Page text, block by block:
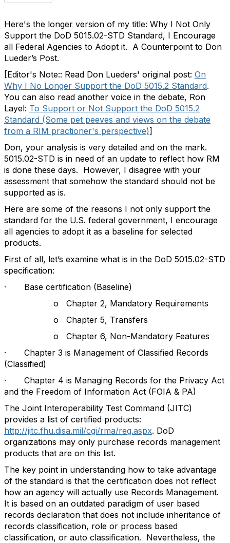
Here's the longer version of my title: Why I Not Only
Support the DoD 5015.02-STD Standard, I Encourage
all Federal Agencies to Adopt it. A Counterpoint to Don
Lueder’s Post.
[Editor's Note:: Read Don Lueders' original post: On
Why I No Longer Support the DoD 5015.2 Standard.
You can also read another voice in the debate, Ron
Layel: To Support or Not Support the DoD 5015.2
Standard (Some pet peeves and views on the debate
from a RIM practioner's perspective)]
Don, your analysis is very detailed and on the mark.
5015.02-STD is in need of an update to reflect how RM
is done these days. However, I disagree with your
assessment that somehow the standard should not be
supported as is.
Here are some of the reasons I not only support the
standard for the U.S. federal government, I encourage
all agencies to adopt it as a baseline for selected
products.
First of all, let’s examine what is in the DoD 5015.02-STD
specification:
· Base certification (Baseline)
o Chapter 2, Mandatory Requirements
o Chapter 5, Transfers
o Chapter 6, Non-Mandatory Features
· Chapter 3 is Management of Classified Records
(Classified)
· Chapter 4 is Managing Records for the Privacy Act
and the Freedom of Information Act (FOIA & PA)
The Joint Interoperability Test Command (JITC)
provides a list of certified products:
http://jitc.fhu.disa.mil/cgi/rma/reg.aspx. DoD
organizations may only purchase records management
products that are on this list.
The key point in understanding how to take advantage
of the standard is that the certification does not reflect
how an agency will actually use Records Management.
It is based on an outdated paradigm of user based
records declaration that does not include inheritance of
records classification, role or process based
classification, or auto classification. Nevertheless, the